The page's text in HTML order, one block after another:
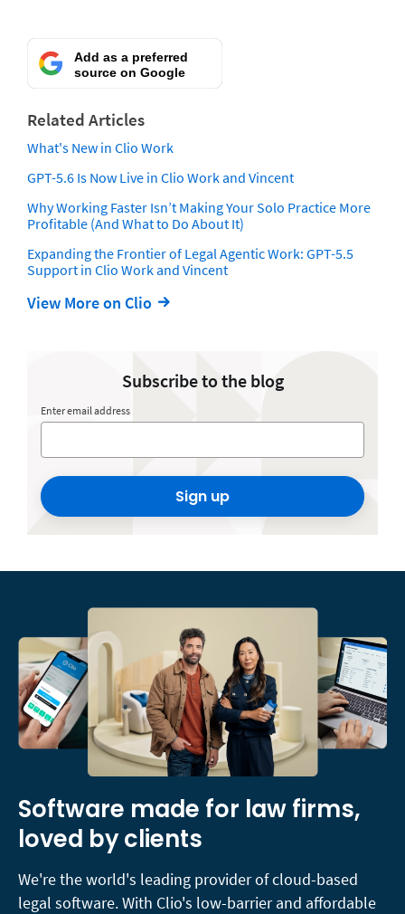
Add as a preferred
source on Google
Related Articles
What's New in Clio Work
GPT-5.6 Is Now Live in Clio Work and Vincent
Why Working Faster Isn’t Making Your Solo Practice More
Profitable (And What to Do About It)
Expanding the Frontier of Legal Agentic Work: GPT-5.5
Support in Clio Work and Vincent
View More on Clio
Subscribe to the blog
Enter email address
Sign up
Software made for law firms,
loved by clients
We're the world's leading provider of cloud-based
legal software. With Clio's low-barrier and affordable